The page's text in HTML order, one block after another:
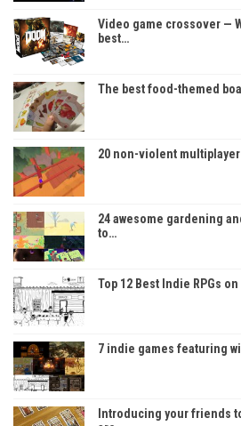
Video game crossover —
best…
The best food-themed
20 non-violent
24 awesome gardening
to…
Top 12 Best Indie RPGs on
7 indie games featuring
Introducing your friends